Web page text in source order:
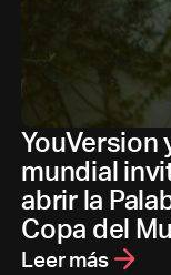
YouVersion
mundial
abrir la
Copa del
Leer más